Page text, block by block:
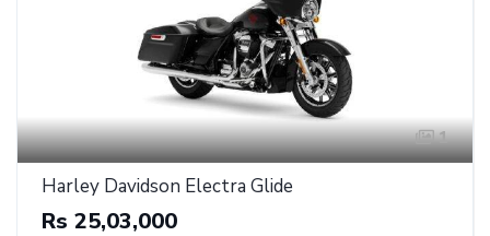
1
Harley Davidson Electra Glide
Rs 25,03,000